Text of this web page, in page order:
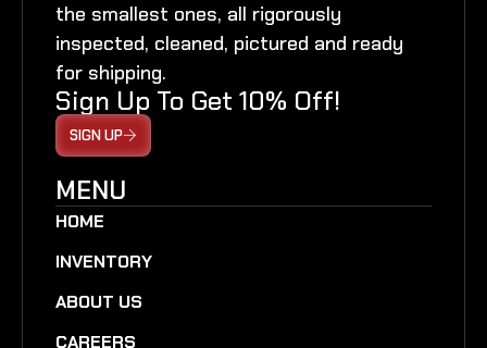
the smallest ones, all rigorously
inspected, cleaned, pictured and ready
for shipping.
Sign Up To Get 10% Off!
SIGN UP
MENU
HOME
INVENTORY
ABOUT US
CAREERS